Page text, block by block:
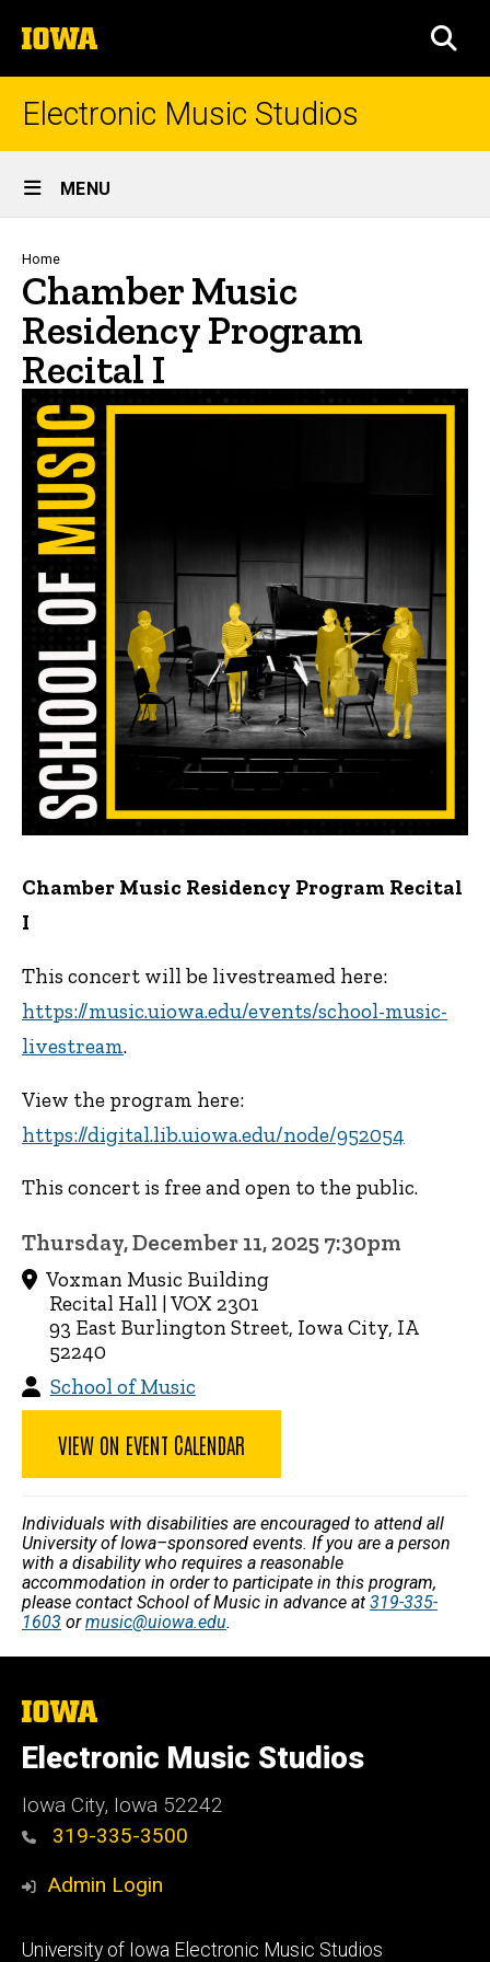
to
content
The
University
of
Iowa
Electronic Music Studios
Site
Main
Navigation
MENU
Breadcrumb
Home
Chamber Music
Residency Program
Recital I
Chamber Music Residency Program Recital
I
This concert will be livestreamed here:
https://music.uiowa.edu/events/school-music-
livestream.
View the program here:
https://digital.lib.uiowa.edu/node/952054
This concert is free and open to the public.
Thursday, December 11, 2025 7:30pm
Voxman Music Building
Recital Hall | VOX 2301
93 East Burlington Street, Iowa City, IA
52240
School of Music
VIEW ON EVENT CALENDAR
Individuals with disabilities are encouraged to attend all
University of Iowa–sponsored events. If you are a person
with a disability who requires a reasonable
accommodation in order to participate in this program,
please contact School of Music in advance at 319-335-
1603 ormusic@uiowa.edu.
The
University
of
Iowa
Electronic Music Studios
Iowa City, Iowa 52242
319-335-3500
Admin Login
Footer
University of Iowa Electronic Music Studios